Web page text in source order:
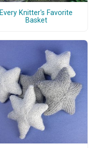
Every Knitter's Favorite
Basket